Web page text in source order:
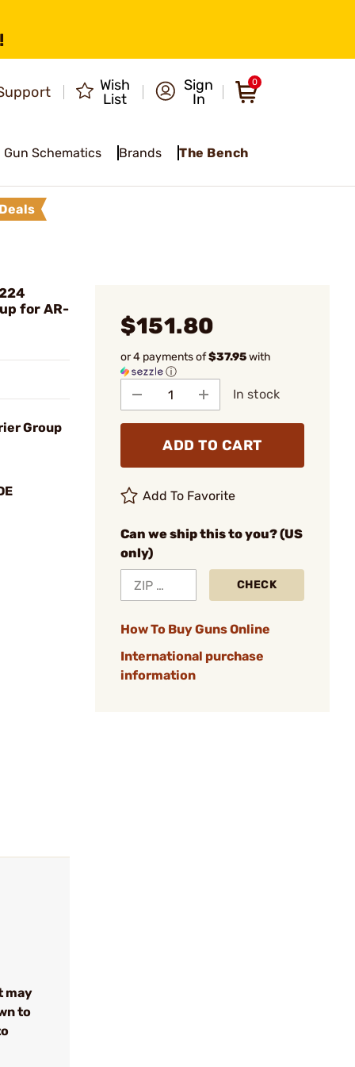
Wish
List
Sign
In
0
Gun Schematics Brands The Bench
Deals
for AR-
Group
$151.80
or 4 payments of$37.95with
ⓘ
In stock
ADD TO CART
Add To Favorite
Can we ship this to you? (US
only)
CHECK
How To Buy Guns Online
International purchase
information
may
to